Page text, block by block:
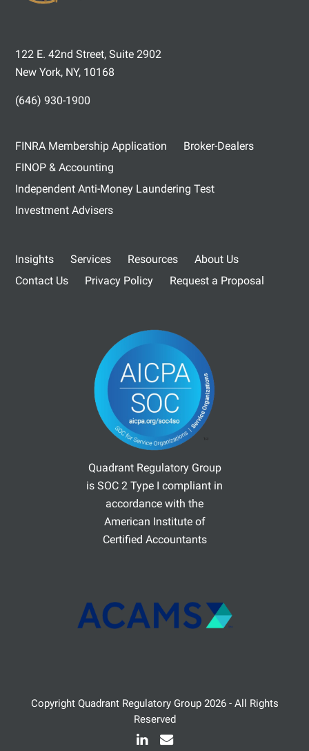
122 E. 42nd Street, Suite 2902
New York, NY, 10168
(646) 930-1900
FINRA Membership Application
Broker-Dealers
FINOP & Accounting
Independent Anti-Money Laundering Test
Investment Advisers
Insights Services Resources
About Us
Contact Us
Privacy Policy Request a Proposal
Quadrant Regulatory Group
is SOC 2 Type I compliant in
accordance with the
American Institute of
Certified Accountants
Copyright Quadrant Regulatory Group2026 - All Rights
Reserved
LinkedIn
Email